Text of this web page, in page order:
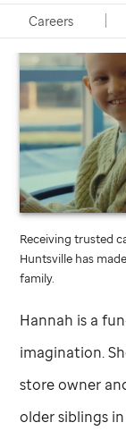
Careers
St.
Jude
video
Receiving trusted
Huntsville has
family.
Hannah is a
imagination.
store owner
older siblings